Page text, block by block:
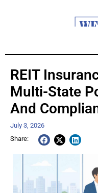
REIT
Multi-State
And
July 3, 2026
Share: